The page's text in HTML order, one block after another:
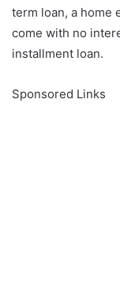
term loan, a home
come with no
installment loan.
Sponsored Links